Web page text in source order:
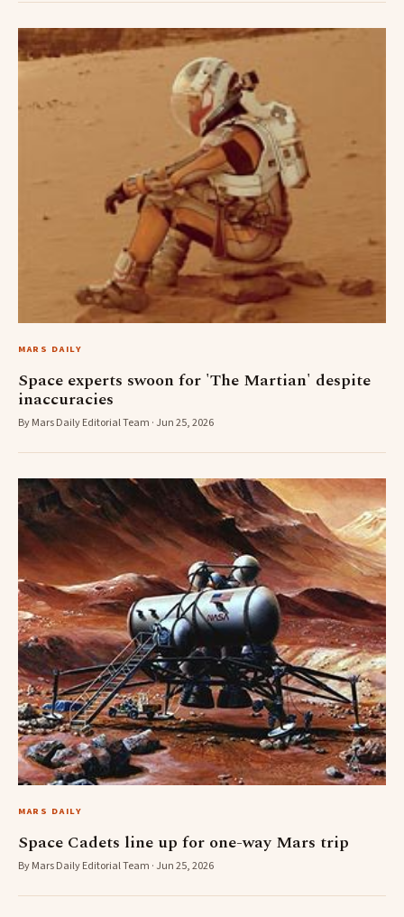
MARS DAILY
Space experts swoon for 'The Martian' despite
inaccuracies
By Mars Daily Editorial Team · Jun 25, 2026
MARS DAILY
Space Cadets line up for one-way Mars trip
By Mars Daily Editorial Team · Jun 25, 2026